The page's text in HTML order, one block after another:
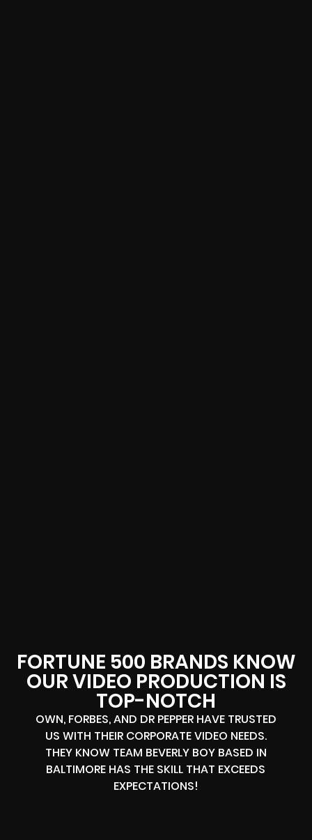
FORTUNE 500 BRANDS KNOW
OUR VIDEO PRODUCTION IS
TOP-NOTCH
OWN, FORBES, AND DR PEPPER HAVE TRUSTED
US WITH THEIR CORPORATE VIDEO NEEDS.
THEY KNOW TEAM BEVERLY BOY BASED IN
BALTIMORE HAS THE SKILL THAT EXCEEDS
EXPECTATIONS!